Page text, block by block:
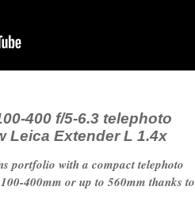
400 f/5-6.3 telephoto
Leica Extender L 1.4x
portfolio with a compact telephoto
400mm or up to 560mm thanks to